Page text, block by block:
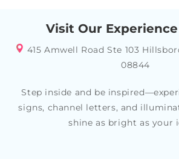
Visit Our
415 Amwell Road Ste 103
08844
Step inside and be
signs, channel letters, and
shine as bright as your